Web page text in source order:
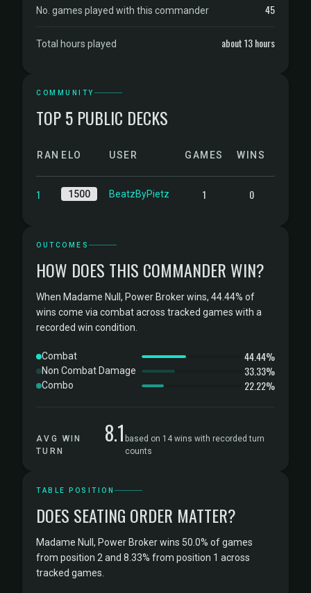
No. games played with this commander 45
Total hours played about 13 hours
COMMUNITY
TOP 5 PUBLIC DECKS
RANKELO USER GAMES WINS
1 1500 BeatzByPietz 1 0
OUTCOMES
HOW DOES THIS COMMANDER WIN?
When Madame Null, Power Broker wins, 44.44% of
wins come via combat across tracked games with a
recorded win condition.
Combat 44.44%
Non Combat Damage 33.33%
Combo 22.22%
AVG WIN
TURN
8.1 based on 14 wins with recorded turn
counts
TABLE POSITION
DOES SEATING ORDER MATTER?
Madame Null, Power Broker wins 50.0% of games
from position 2 and 8.33% from position 1 across
tracked games.